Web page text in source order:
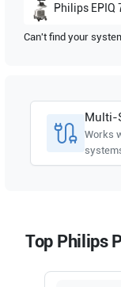
Philips EPIQ
Can't find your
Multi-
Works
Top Philips